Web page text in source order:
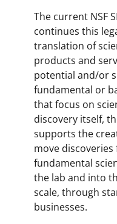
The current NSF
continues this
translation of
products and
potential and/or
fundamental or
that focus on
discovery itself,
supports the
move
fundamental
the lab and into
scale, through
businesses.